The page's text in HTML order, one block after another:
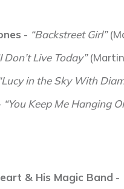
- “Backstreet Girl”
Don’t Live Today”
in the Sky With
“You Keep Me Hanging
& His Magic Band -